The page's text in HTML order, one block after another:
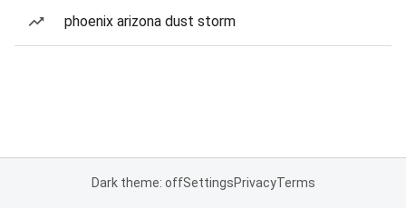
phoenix arizona dust storm
Dark theme: offSettingsPrivacyTerms